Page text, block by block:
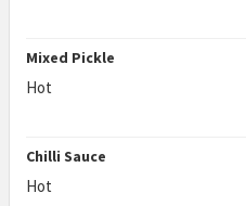
Mixed Pickle
Hot
Chilli Sauce
Hot